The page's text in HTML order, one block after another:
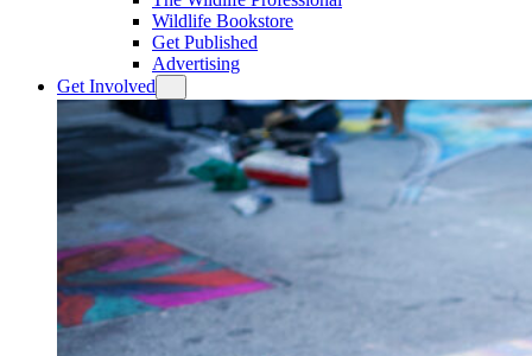
Wildlife Bookstore
Get Published
Advertising
Get Involved